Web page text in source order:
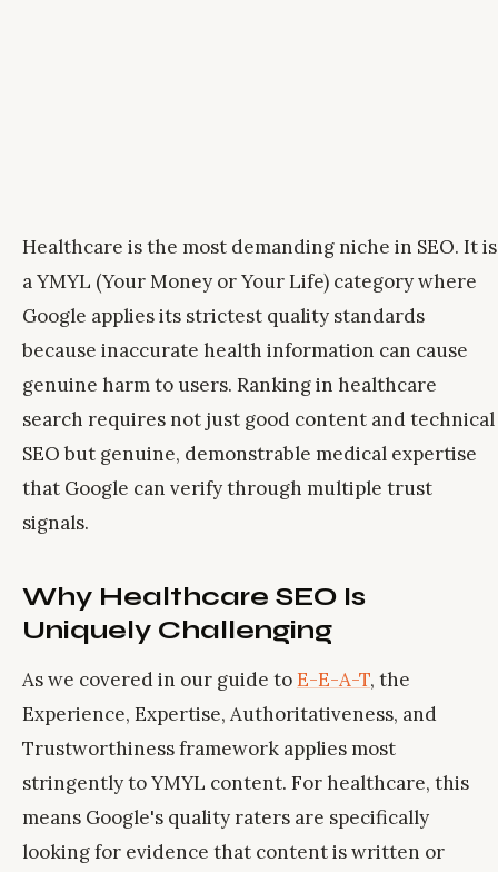
Healthcare is the most demanding niche in SEO. It is
a YMYL (Your Money or Your Life) category where
Google applies its strictest quality standards
because inaccurate health information can cause
genuine harm to users. Ranking in healthcare
search requires not just good content and technical
SEO but genuine, demonstrable medical expertise
that Google can verify through multiple trust
signals.
Why Healthcare SEO Is
Uniquely Challenging
As we covered in our guide toE-E-A-T, the
Experience, Expertise, Authoritativeness, and
Trustworthiness framework applies most
stringently to YMYL content. For healthcare, this
means Google's quality raters are specifically
looking for evidence that content is written or